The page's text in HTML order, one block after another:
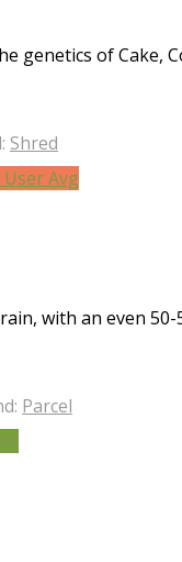
of Cake,
Shred
User Avg
with an even
Parcel